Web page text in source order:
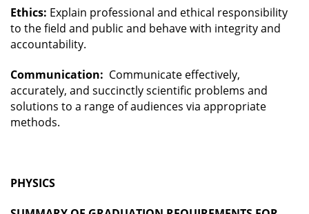
Ethics: Explain professional and ethical responsibility
to the field and public and behave with integrity and
accountability.
Communication: Communicate effectively,
accurately, and succinctly scientific problems and
solutions to a range of audiences via appropriate
methods.
PHYSICS